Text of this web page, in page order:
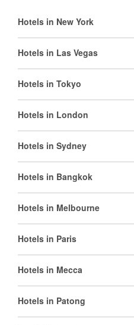
Hotels in New York
Hotels in Las Vegas
Hotels in Tokyo
Hotels in London
Hotels in Sydney
Hotels in Bangkok
Hotels in Melbourne
Hotels in Paris
Hotels in Mecca
Hotels in Patong